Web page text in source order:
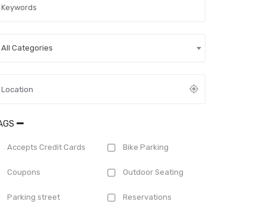
All Categories
Accepts Credit Cards Bike Parking
Coupons Outdoor Seating
Parking street Reservations